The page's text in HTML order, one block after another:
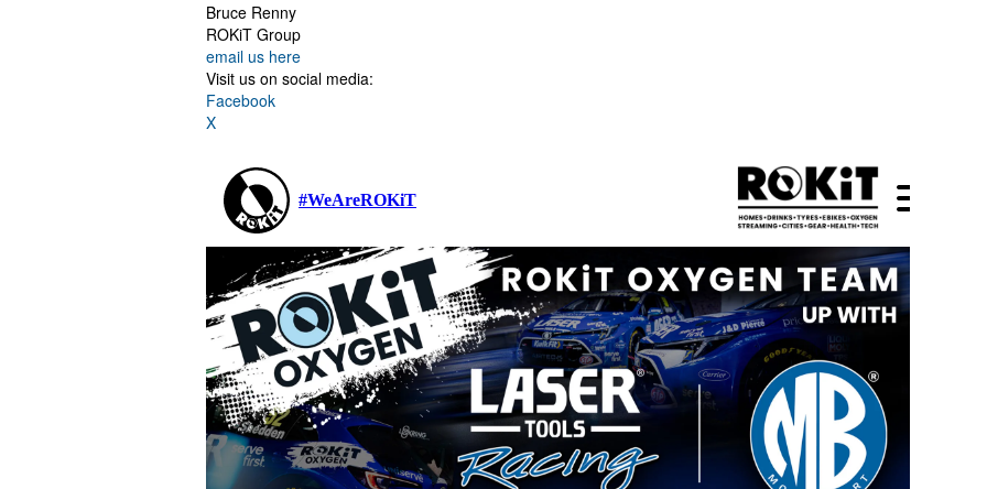
Bruce Renny
ROKiT Group
email us here
Visit us on social media:
Facebook
X